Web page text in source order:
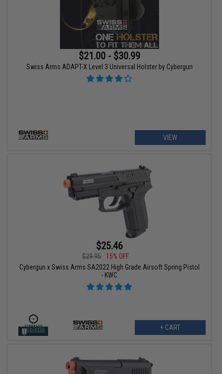
$21.00 - $30.99
Swiss Arms ADAPT-X Level 3 Universal Holster by Cybergun
VIEW
$25.46
$29.95
15% OFF
Cybergun x Swiss Arms SA2022 High Grade Airsoft Spring Pistol
- KWC
+ CART